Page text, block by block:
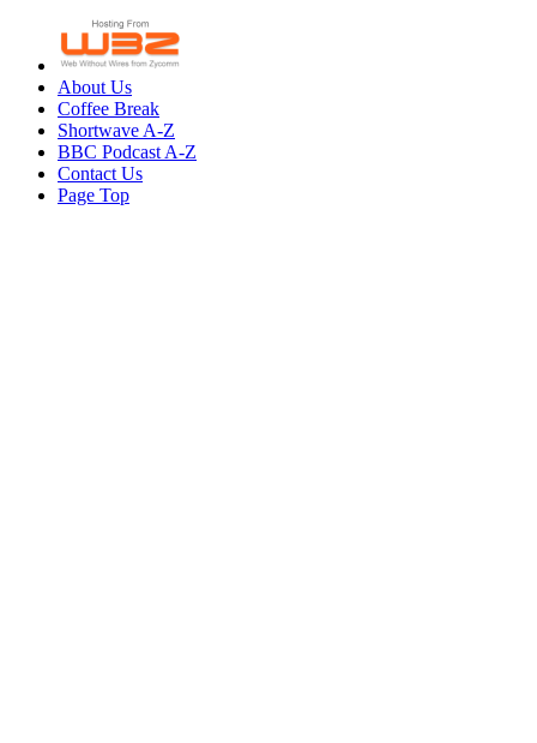
About Us
Coffee Break
Shortwave A-Z
BBC Podcast A-Z
Contact Us
Page Top